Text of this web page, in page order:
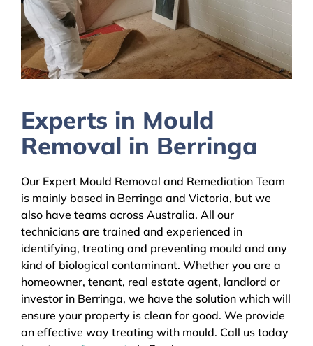
Experts in Mould
Removal in Berringa
Our Expert Mould Removal and Remediation Team
is mainly based in Berringa and Victoria, but we
also have teams across Australia. All our
technicians are trained and experienced in
identifying, treating and preventing mould and any
kind of biological contaminant. Whether you are a
homeowner, tenant, real estate agent, landlord or
investor in Berringa, we have the solution which will
ensure your property is clean for good. We provide
an effective way treating with mould. Call us today